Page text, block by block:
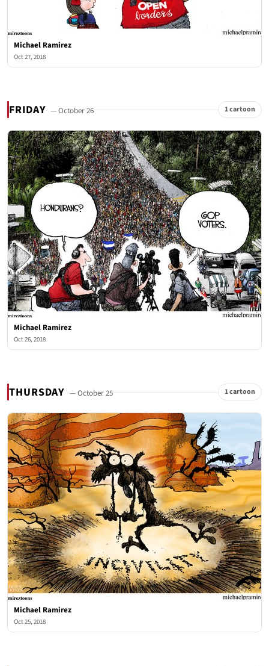
Michael Ramirez
Oct 27, 2018
FRIDAY — October 26 1 cartoon
Michael Ramirez
Oct 26, 2018
THURSDAY — October 25 1 cartoon
Michael Ramirez
Oct 25, 2018